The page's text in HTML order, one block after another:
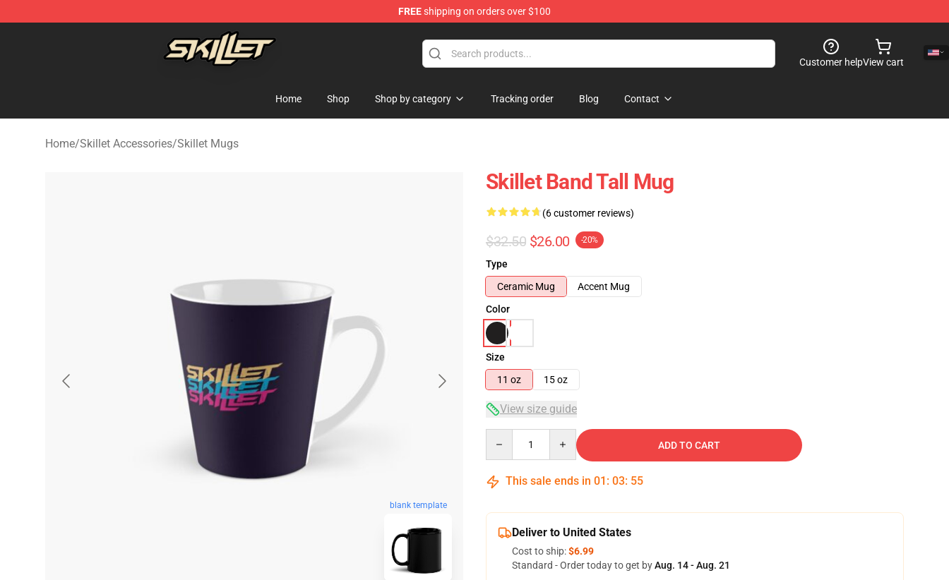
FREEshipping on orders over $100
Skillet Shop - Official Skillet Merchandise Store
Customer helpView cart
Home Shop Shop by category Tracking order Blog Contact
Home/Skillet Accessories/Skillet Mugs
blank template
Skillet Band Tall Mug
(6 customer reviews)
$32.50 $26.00 -20%
Type
Ceramic Mug
Accent Mug
Color
Size
11 oz
15 oz
View size guide
ADD TO CART
This sale ends in 01 : 03: 54
Deliver to United States
Cost to ship:$6.99
Standard - Order today to get byAug. 14 - Aug. 21